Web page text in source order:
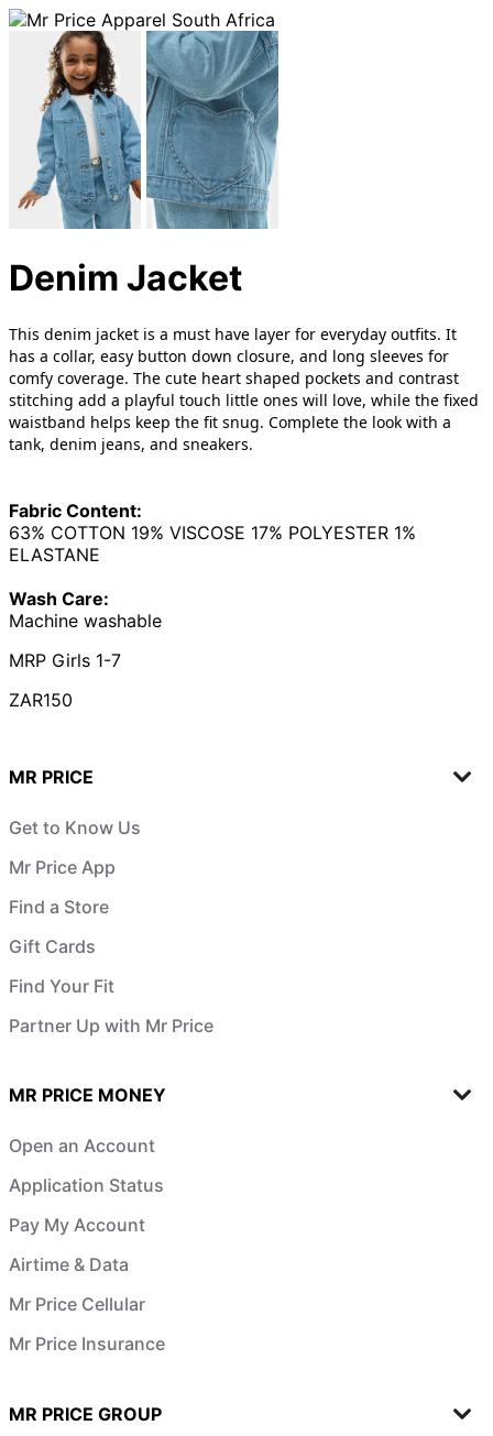
Denim Jacket
This denim jacket is a must have layer for everyday outfits. It
has a collar, easy button down closure, and long sleeves for
comfy coverage. The cute heart shaped pockets and contrast
stitching add a playful touch little ones will love, while the fixed
waistband helps keep the fit snug. Complete the look with a
tank, denim jeans, and sneakers.
Fabric Content:
63% COTTON 19% VISCOSE 17% POLYESTER 1%
ELASTANE
Wash Care:
Machine washable
MRP Girls 1-7
ZAR150
MR PRICE
Get to Know Us
Mr Price App
Find a Store
Gift Cards
Find Your Fit
Partner Up with Mr Price
MR PRICE MONEY
Open an Account
Application Status
Pay My Account
Airtime & Data
Mr Price Cellular
Mr Price Insurance
MR PRICE GROUP